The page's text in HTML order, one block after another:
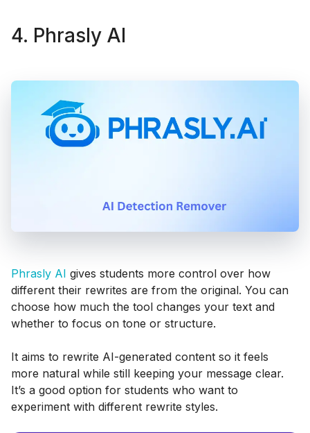
4. Phrasly AI
Phrasly AI gives students more control over how
different their rewrites are from the original. You can
choose how much the tool changes your text and
whether to focus on tone or structure.
It aims to rewrite AI-generated content so it feels
more natural while still keeping your message clear.
It’s a good option for students who want to
experiment with different rewrite styles.